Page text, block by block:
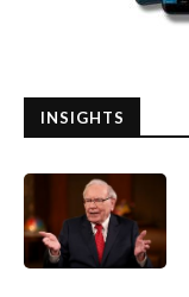
INSIGHTS